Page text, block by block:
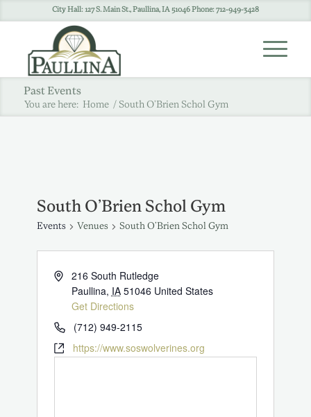
City Hall: 127 S. Main St., Paullina, IA 51046 Phone: 712-949-3428
Past Events
You are here: Home / South O’Brien Schol Gym
South O’Brien Schol Gym
Events Venues South O’Brien Schol Gym
216 South Rutledge
Paullina, IA 51046 United States
Get Directions
(712) 949-2115
https://www.soswolverines.org